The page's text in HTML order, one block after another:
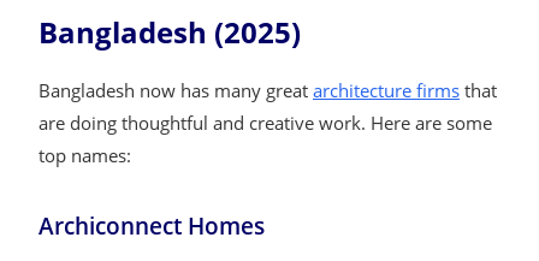
Bangladesh (2025)
Bangladesh now has many great architecture firms that
are doing thoughtful and creative work. Here are some
top names:
Archiconnect Homes